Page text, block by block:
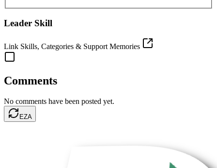
Leader Skill
Link Skills, Categories & Support Memories
Comments
No comments have been posted yet.
EZA